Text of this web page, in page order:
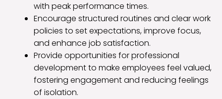
with peak performance times.
Encourage structured routines and clear work
policies to set expectations, improve focus,
and enhance job satisfaction.
Provide opportunities for professional
development to make employees feel valued,
fostering engagement and reducing feelings
of isolation.